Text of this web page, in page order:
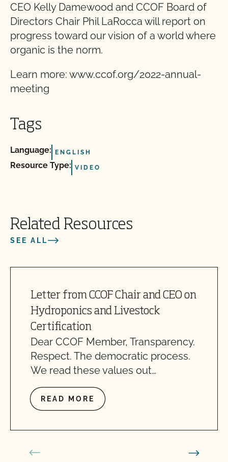
CEO Kelly Damewood and CCOF Board of
Directors Chair Phil LaRocca will report on
progress toward our vision of a world where
organic is the norm.
Learn more: www.ccof.org/2022-annual-
meeting
Tags
Language: ENGLISH
Resource Type: VIDEO
Related Resources
SEE ALL
Letter from CCOF Chair and CEO on
Hydroponics and Livestock
Certification
Dear CCOF Member, Transparency.
Respect. The democratic process.
We read these values out…
READ MORE